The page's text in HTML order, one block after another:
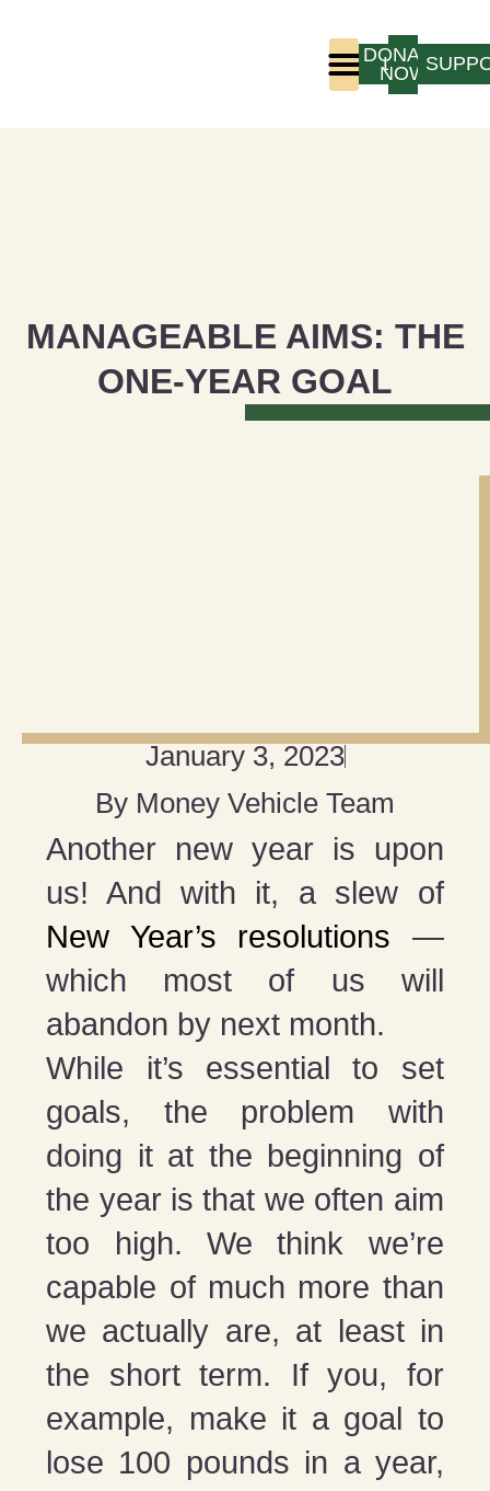
LOGIN
DONATE
NOW
MANAGEABLE AIMS: THE
ONE-YEAR GOAL
January 3, 2023
By Money Vehicle Team
Another new year is upon
us! And with it, a slew of
New Year’s resolutions —
which most of us will
abandon by next month.
While it’s essential to set
goals, the problem with
doing it at the beginning of
the year is that we often aim
too high. We think we’re
capable of much more than
we actually are, at least in
the short term. If you, for
example, make it a goal to
lose 100 pounds in a year,